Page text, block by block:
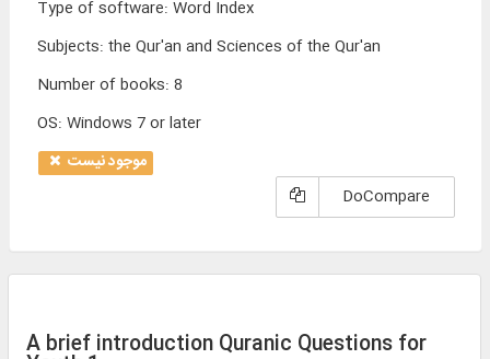
Type of software: Word Index
Subjects: the Qur'an and Sciences of the Qur'an
Number of books: 8
OS: Windows 7 or later
موجود نیست
DoCompare
A brief introduction Quranic Questions for